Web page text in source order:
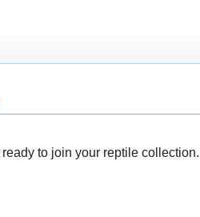
to join your reptile